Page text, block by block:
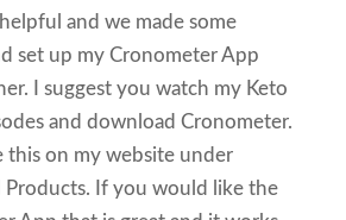
and we made some
set up my Cronometer App
I suggest you watch my Keto
and download Cronometer.
this on my website under
Products. If you would like the